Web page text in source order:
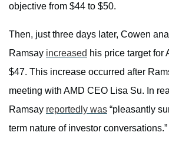
objective from $44 to $50.
Then, just three days later, Cowen
Ramsay increased his price target for
$47. This increase occurred after
meeting with AMD CEO Lisa Su. In
Ramsay reportedly was “pleasantly
term nature of investor conversations.”